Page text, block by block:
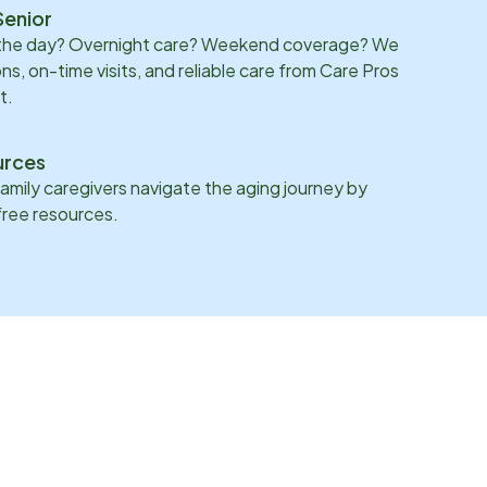
day? Overnight care? Weekend coverage? We
on-time visits, and reliable care from Care Pros
caregivers navigate the aging journey by
resources.